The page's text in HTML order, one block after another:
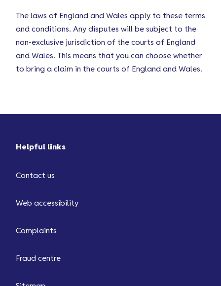
The laws of England and Wales apply to these terms
and conditions. Any disputes will be subject to the
non-exclusive jurisdiction of the courts of England
and Wales. This means that you can choose whether
to bring a claim in the courts of England and Wales.
Helpful links
Contact us
Web accessibility
Complaints
Fraud centre